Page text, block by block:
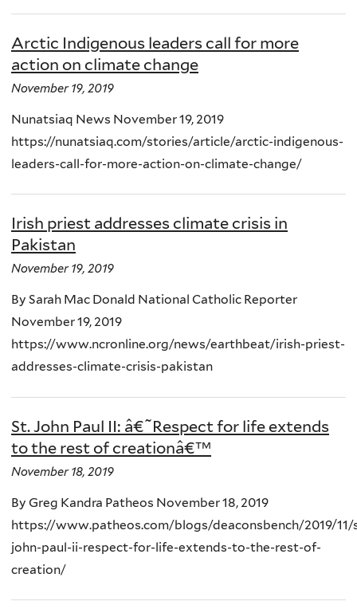
Arctic Indigenous leaders call for more
action on climate change
November 19, 2019
Nunatsiaq News November 19, 2019
https://nunatsiaq.com/stories/article/arctic-indigenous-
leaders-call-for-more-action-on-climate-change/
Irish priest addresses climate crisis in
Pakistan
November 19, 2019
By Sarah Mac Donald National Catholic Reporter
November 19, 2019
https://www.ncronline.org/news/earthbeat/irish-priest-
addresses-climate-crisis-pakistan
St. John Paul II: â€˜Respect for life extends
to the rest of creationâ€™
November 18, 2019
By Greg Kandra Patheos November 18, 2019
https://www.patheos.com/blogs/deaconsbench/2019/
john-paul-ii-respect-for-life-extends-to-the-rest-of-
creation/